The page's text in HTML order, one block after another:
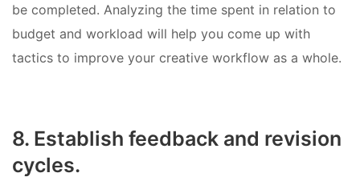
be completed. Analyzing the time spent in relation to
budget and workload will help you come up with
tactics to improve your creative workflow as a whole.
8. Establish feedback and revision
cycles.